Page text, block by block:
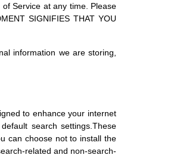
of Service at any time. Please
SIGNIFIES THAT YOU
information we are storing,
to enhance your internet
search settings.These
can choose not to install the
related and non-search-